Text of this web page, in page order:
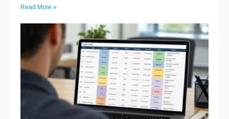
Read More »